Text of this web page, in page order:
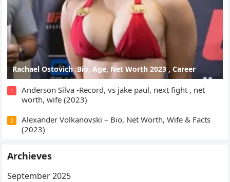
Rachael Ostovich :Bio, Age, Net Worth 2023 , Career
1
Anderson Silva -Record, vs jake paul, next fight , net
worth, wife (2023)
2
Alexander Volkanovski – Bio, Net Worth, Wife & Facts
(2023)
Archieves
September 2025